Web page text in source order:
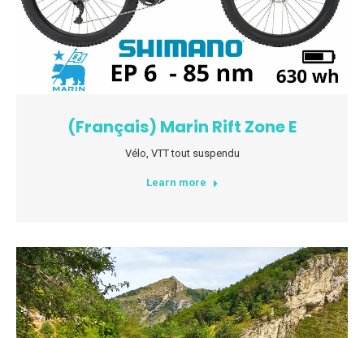
(Français) Marin Rift Zone E
Vélo VTT tout suspendu
Learn more